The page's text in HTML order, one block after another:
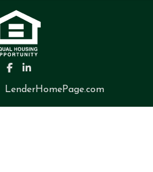
LenderHomePage.com